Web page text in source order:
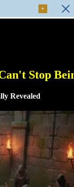
+
Stop
Revealed